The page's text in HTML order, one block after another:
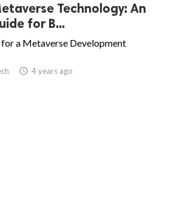
Technology: An
for B...
a Metaverse Development
access_time 4 years ago